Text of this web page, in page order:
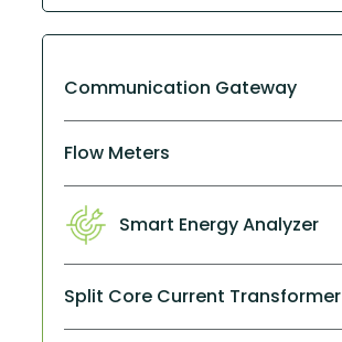
Communication Gateway
Flow Meters
Smart Energy Analyzer
Split Core Current Transformer